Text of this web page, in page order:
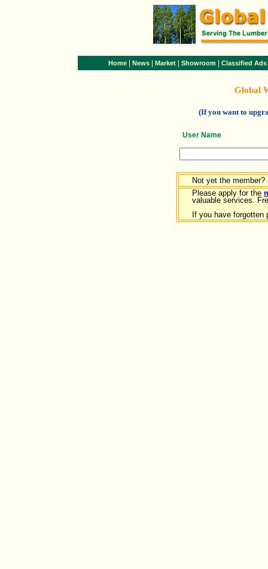
Home News Market Showroom Classified Ads
Global
(If you want to
User Name
Not yet the member?
Please apply for the
valuable services.
If you have